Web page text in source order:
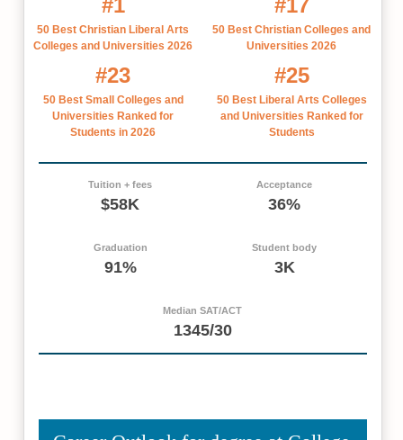
50 Best Christian Liberal Arts
Colleges and Universities 2026
50 Best Christian Colleges and
Universities 2026
#23
50 Best Small Colleges and
Universities Ranked for
Students in 2026
#25
50 Best Liberal Arts Colleges
and Universities Ranked for
Students
Tuition + fees
$58K
Acceptance
36%
Graduation
91%
Student body
3K
Median SAT/ACT
1345/30